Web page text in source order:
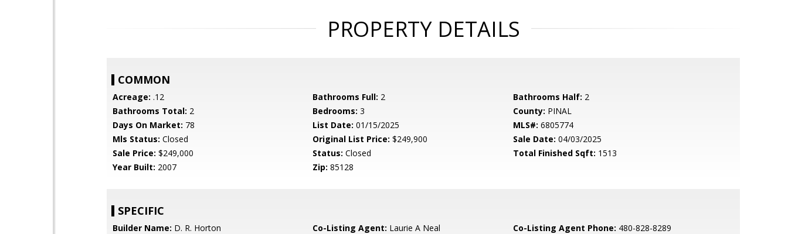
PROPERTY DETAILS
COMMON
Acreage: .12 Bathrooms Full: 2 Bathrooms Half: 2
Bathrooms Total: 2 Bedrooms: 3 County: PINAL
Days On Market: 78 List Date: 01/15/2025 MLS#: 6805774
Mls Status: Closed Original List Price: $249,900 Sale Date: 04/03/2025
Sale Price: $249,000 Status: Closed Total Finished Sqft: 1513
Year Built: 2007 Zip: 85128
SPECIFIC
Builder Name: D. R. Horton Co-Listing Agent: Laurie A Neal Co-Listing Agent Phone: 480-828-8289